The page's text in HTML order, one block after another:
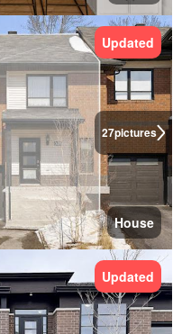
27pictures
Updated
House
Updated